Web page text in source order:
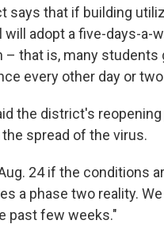
says that if building
adopt a five-days-a-
that is, many students
every other day or two
the district's
spread of the virus.
24 if the conditions
a phase two reality.
past few weeks."